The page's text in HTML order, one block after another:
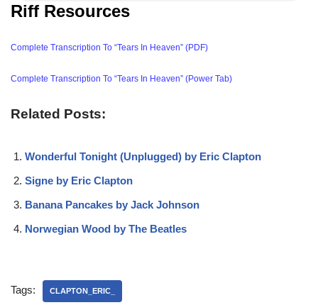
Riff Resources
Complete Transcription To “Tears In Heaven” (PDF)
Complete Transcription To “Tears In Heaven” (Power Tab)
Related Posts:
Wonderful Tonight (Unplugged) by Eric Clapton
Signe by Eric Clapton
Banana Pancakes by Jack Johnson
Norwegian Wood by The Beatles
Tags: CLAPTON_ERIC_